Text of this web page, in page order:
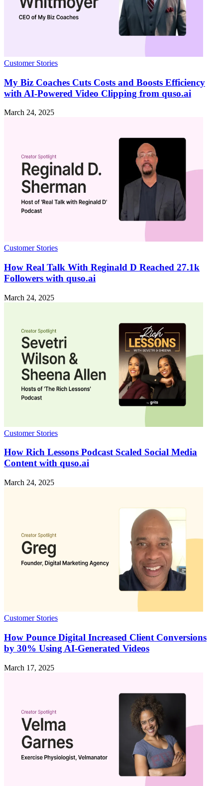
Customer Stories
My Biz Coaches Cuts Costs and Boosts Efficiency
with AI-Powered Video Clipping from quso.ai
March 24, 2025
Customer Stories
How Real Talk With Reginald D Reached 27.1k
Followers with quso.ai
March 24, 2025
Customer Stories
How Rich Lessons Podcast Scaled Social Media
Content with quso.ai
March 24, 2025
Customer Stories
How Pounce Digital Increased Client Conversions
by 30% Using AI-Generated Videos
March 17, 2025